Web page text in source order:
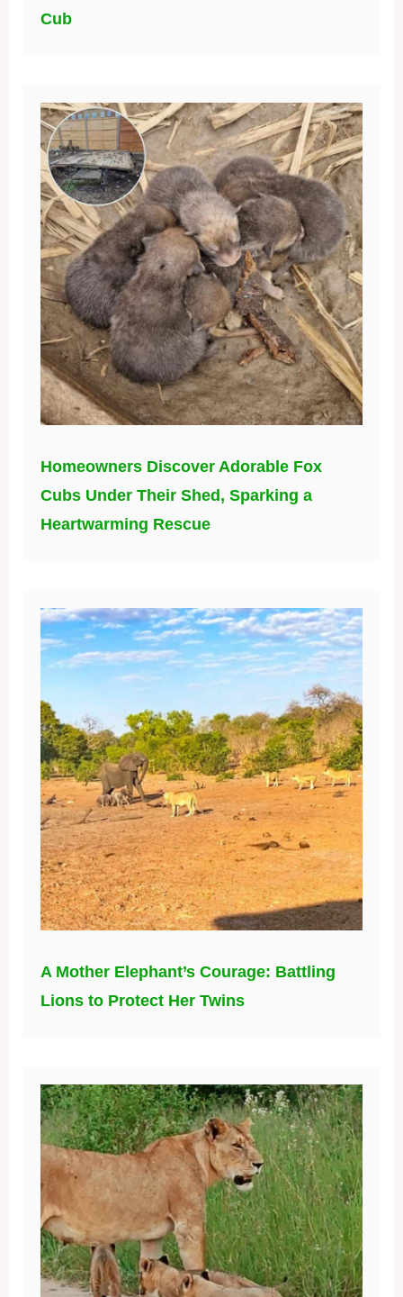
Cub
Homeowners Discover Adorable Fox
Cubs Under Their Shed, Sparking a
Heartwarming Rescue
A Mother Elephant’s Courage: Battling
Lions to Protect Her Twins